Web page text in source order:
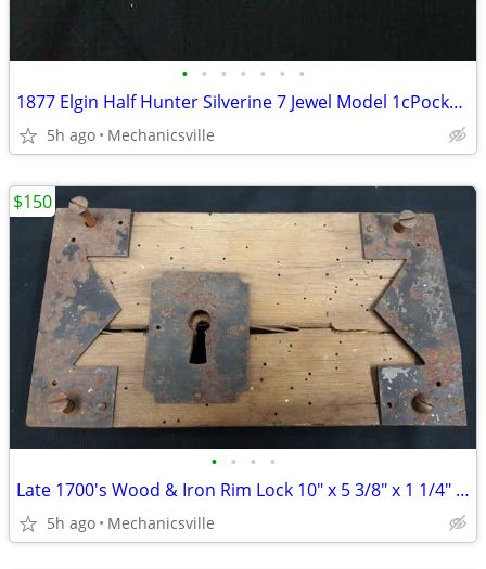
• • • • • • •
1877 Elgin Half Hunter Silverine 7 Jewel Model 1cPocket Watch
5h ago Mechanicsville
• • • •
Late 1700's Wood & Iron Rim Lock 10" x 5 3/8" x 1 1/4" GS00902
5h ago Mechanicsville
$150